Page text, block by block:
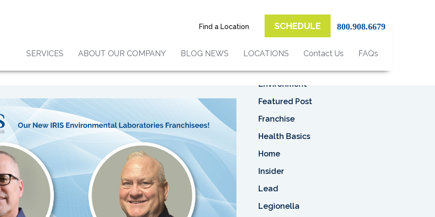
Find a Location SCHEDULE 800.908.6679
SERVICES ABOUT OUR COMPANY BLOG NEWS LOCATIONS Contact Us FAQs
New IRIS Environmental
Franchisees in North Carolina
Asbestos
Asbestos Removal
Environment
Featured Post
Franchise
Health Basics
Home
Insider
Lead
Legionella